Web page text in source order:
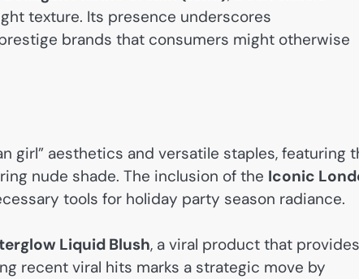
texture. Its presence underscores
brands that consumers might otherwise
girl” aesthetics and versatile staples, featuring
nude shade. The inclusion of the Iconic
tools for holiday party season radiance.
Liquid Blush, a viral product that
recent viral hits marks a strategic move by